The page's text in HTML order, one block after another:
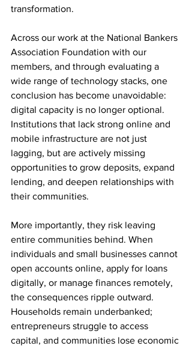
transformation.
Across our work at the National Bankers
Association Foundation with our
members, and through evaluating a
wide range of technology stacks, one
conclusion has become unavoidable:
digital capacity is no longer optional.
Institutions that lack strong online and
mobile infrastructure are not just
lagging, but are actively missing
opportunities to grow deposits, expand
lending, and deepen relationships with
their communities.
More importantly, they risk leaving
entire communities behind. When
individuals and small businesses cannot
open accounts online, apply for loans
digitally, or manage finances remotely,
the consequences ripple outward.
Households remain underbanked;
entrepreneurs struggle to access
capital, and communities lose economic